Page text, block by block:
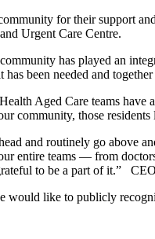
for their support
Urgent Care Centre.
has played an
has been needed and
Aged Care teams
community, those
and routinely go above
entire teams — from
to be a part of it.”
would like to publicly